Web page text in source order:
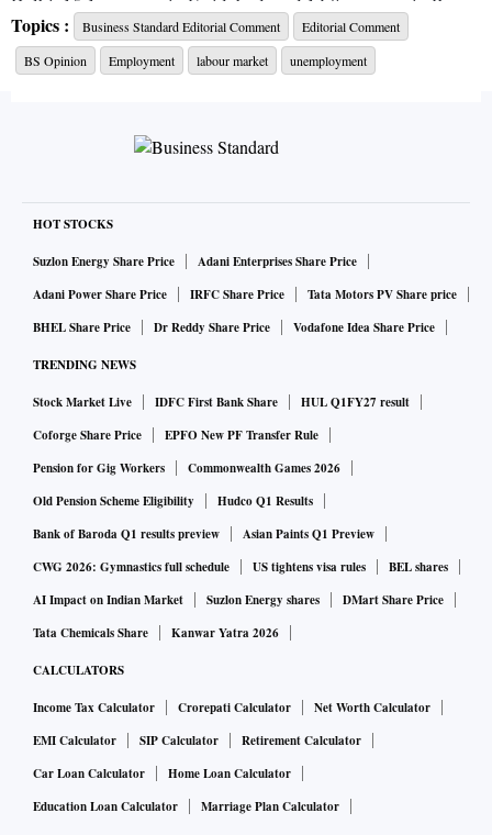
Delhi, 15.1 per cent in Faridabad, and 14.8 per cent in Patna.
The survey identifies child care or personal commitments in
home-making as the primary reason women remain outside
improving women participation.
Million-plus cities where manufacturing accounts for a
larger share of employment tend to pay lower hourly wages
to salaried workers. For instance, Ludhiana and Surat, where
employment, are among the lowest-paying cities for salaried
workers in hourly terms. Faridabad and Agra — both major
hubs of manufacturing and micro, small and medium
enterprises — also feature near the bottom of the wage
distribution. In contrast, Navi Mumbai, where
manufacturing accounts for only about 13 per cent of
employment, records the highest hourly wage rate among
million-plus cities. Even Prayagraj and Patna, which have
relatively small manufacturing bases, report higher hourly
earnings for salaried workers than traditional manufacturing
manufacturing, along with higher value added in the
services sector. However, India needs a large number of
manufacturing jobs to pull people out of agriculture.
It is worth noting that the jobs data must be interpreted with
caution. The PLFS follows both the “usual status” and
Topics : Business Standard Editorial Comment
Editorial Comment
BS Opinion
Employment labour market unemployment
HOT STOCKS
Suzlon Energy Share Price
Adani Enterprises Share Price
Adani Power Share Price
IRFC Share Price
Tata Motors PV Share price
BHEL Share Price
Dr Reddy Share Price Vodafone Idea Share Price
TRENDING NEWS
Stock Market Live IDFC First Bank Share
HUL Q1FY27 result
Coforge Share Price
EPFO New PF Transfer Rule
Pension for Gig Workers
Commonwealth Games 2026
Old Pension Scheme Eligibility
Hudco Q1 Results
Bank of Baroda Q1 results preview
Asian Paints Q1 Preview
CWG 2026: Gymnastics full schedule
US tightens visa rules
BEL shares
AI Impact on Indian Market
Suzlon Energy shares
DMart Share Price
Tata Chemicals Share
Kanwar Yatra 2026
CALCULATORS
Income Tax Calculator Crorepati Calculator
Net Worth Calculator
EMI Calculator
SIP Calculator
Retirement Calculator
Car Loan Calculator
Home Loan Calculator
Education Loan Calculator
Marriage Plan Calculator